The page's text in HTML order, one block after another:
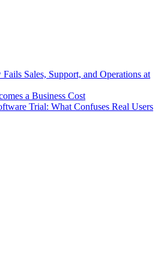
Sales, Support, and Operations at
a Business Cost
Trial: What Confuses Real Users